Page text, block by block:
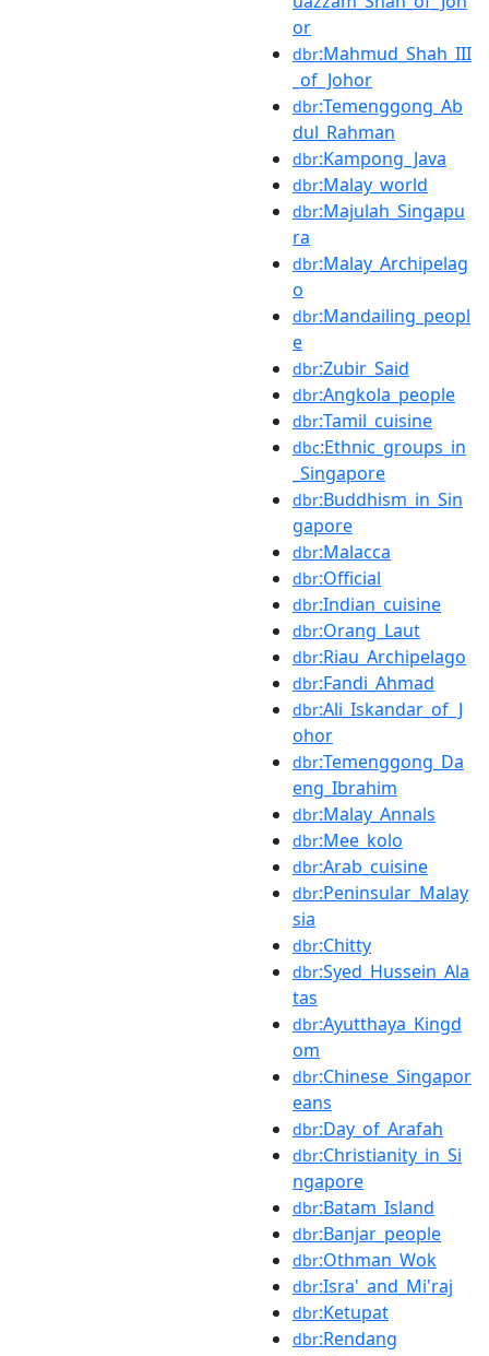
or
dbr:Mahmud_Shah_III
_of_Johor
dbr:Temenggong_Ab
dul_Rahman
dbr:Kampong_Java
dbr:Malay_world
dbr:Majulah_Singapu
ra
dbr:Malay_Archipelag
o
dbr:Mandailing_peopl
e
dbr:Zubir_Said
dbr:Angkola_people
dbr:Tamil_cuisine
dbc:Ethnic_groups_in
_Singapore
dbr:Buddhism_in_Sin
gapore
dbr:Malacca
dbr:Official
dbr:Indian_cuisine
dbr:Orang_Laut
dbr:Riau_Archipelago
dbr:Fandi_Ahmad
dbr:Ali_Iskandar_of_J
ohor
dbr:Temenggong_Da
eng_Ibrahim
dbr:Malay_Annals
dbr:Mee_kolo
dbr:Arab_cuisine
dbr:Peninsular_Malay
sia
dbr:Chitty
dbr:Syed_Hussein_Ala
tas
dbr:Ayutthaya_Kingd
om
dbr:Chinese_Singapor
eans
dbr:Day_of_Arafah
dbr:Christianity_in_Si
ngapore
dbr:Batam_Island
dbr:Banjar_people
dbr:Othman_Wok
dbr:Isra'_and_Mi'raj
dbr:Ketupat
dbr:Rendang